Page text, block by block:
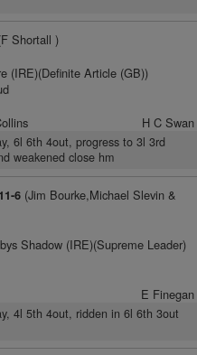
Shortall )
(IRE)(Definite Article (GB))
H C Swan
6l 6th 4out, progress to 3l 3rd
weakened close hm
11-6(Jim Bourke,Michael Slevin &
Shadow (IRE)(Supreme Leader)
E Finegan
4l 5th 4out, ridden in 6l 6th 3out